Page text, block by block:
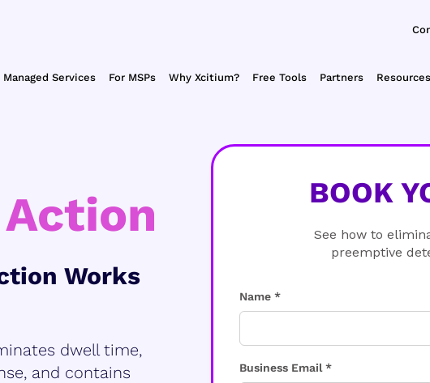
Managed Services For MSPs Why Xcitium? Free Tools Partners Resources
Works
dwell time,
and contains
BOOK
See how to
preemptive
Name *
Business Email *